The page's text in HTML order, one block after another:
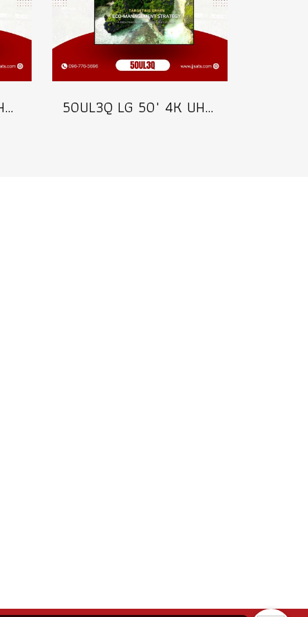
65UL3Q LG 65" 4K UHD Digital Signage 350 nits Commercial Information Display Model 65UL3Q 50UL3Q LG 50" 4K UHD Digital Signage 350 nits Commercial Information Display Model 50UL3Q